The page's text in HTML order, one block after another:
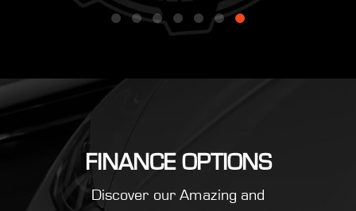
FINANCE OPTIONS
Discover our Amazing and